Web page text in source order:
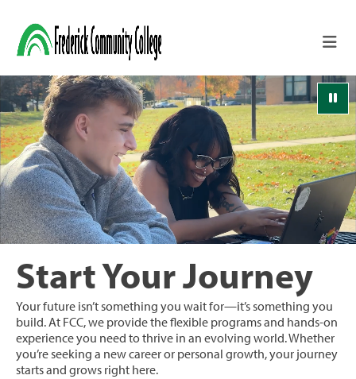
Start Your Journey
Your future isn’t something you wait for—it’s something you
build. At FCC, we provide the flexible programs and hands-on
experience you need to thrive in an evolving world. Whether
you’re seeking a new career or personal growth, your journey
starts and grows right here.